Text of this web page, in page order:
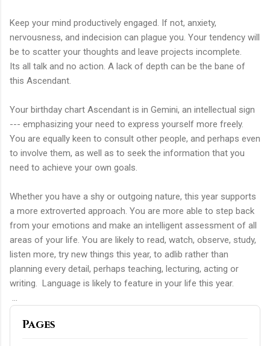
Keep your mind productively engaged. If not, anxiety,
nervousness, and indecision can plague you. Your tendency will
be to scatter your thoughts and leave projects incomplete.
Its all talk and no action. A lack of depth can be the bane of
this Ascendant.
Your birthday chart Ascendant is in Gemini, an intellectual sign
--- emphasizing your need to express yourself more freely.
You are equally keen to consult other people, and perhaps even
to involve them, as well as to seek the information that you
need to achieve your own goals.
Whether you have a shy or outgoing nature, this year supports
a more extroverted approach. You are more able to step back
from your emotions and make an intelligent assessment of all
areas of your life. You are likely to read, watch, observe, study,
listen more, try new things this year, to adlib rather than
planning every detail, perhaps teaching, lecturing, acting or
writing. Language is likely to feature in your life this year.
...
Pages